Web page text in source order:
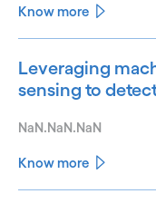
Know more
Leveraging
sensing to
NaN.NaN.NaN
Know more